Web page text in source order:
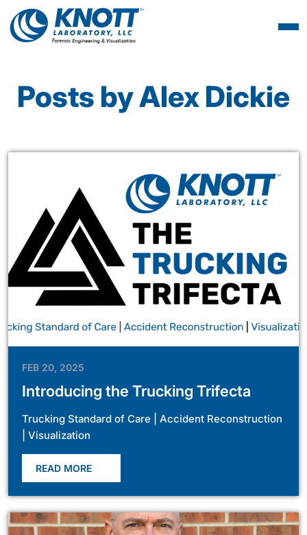
Posts by Alex Dickie
FEB 20, 2025
Introducing the Trucking Trifecta
Trucking Standard of Care | Accident Reconstruction
| Visualization
READ MORE